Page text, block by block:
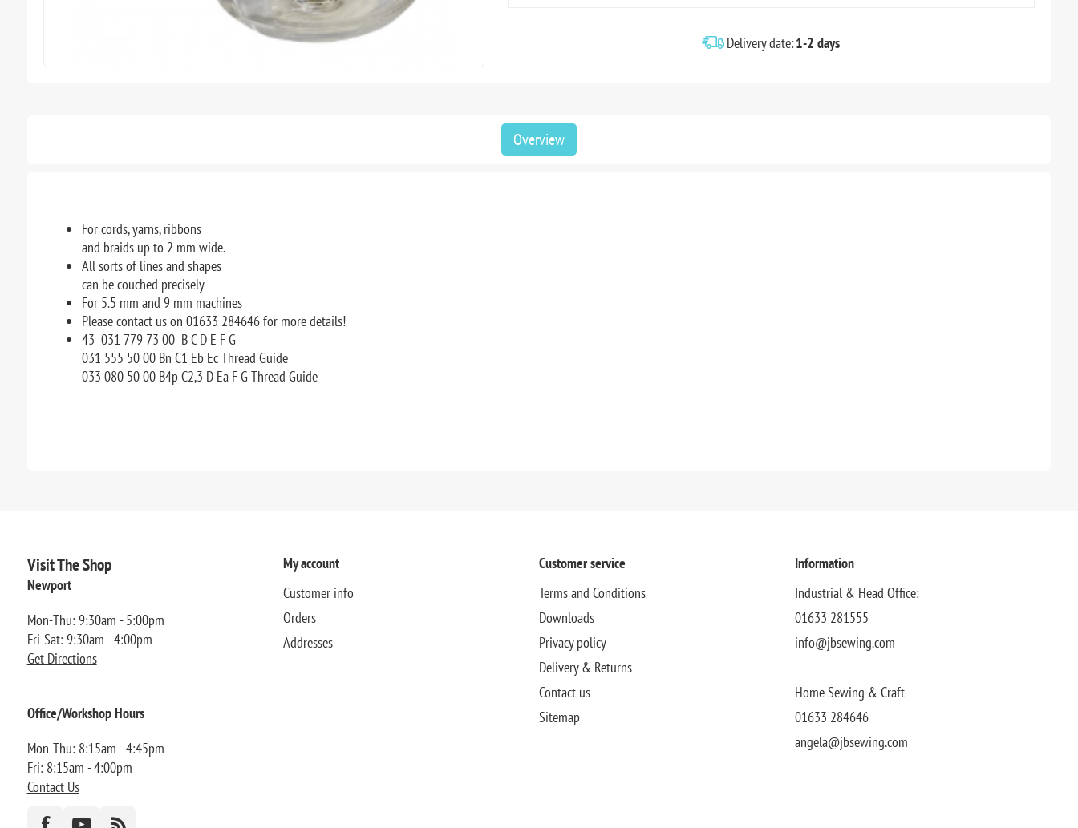
Delivery date:1-2 days
Overview
For cords, yarns, ribbons
and braids up to 2 mm wide.
All sorts of lines and shapes
can be couched precisely
For 5.5 mm and 9 mm machines
Please contact us on 01633 284646 for more details!
43 031 779 73 00 B C D E F G
031 555 50 00 Bn C1 Eb Ec Thread Guide
033 080 50 00 B4p C2,3 D Ea F G Thread Guide
Visit The Shop
Newport
Mon-Thu: 9:30am - 5:00pm
Fri-Sat: 9:30am - 4:00pm
Get Directions
Office/Workshop Hours
Mon-Thu: 8:15am - 4:45pm
Fri: 8:15am - 4:00pm
Contact Us
My account
Customer info
Orders
Addresses
Customer service
Terms and Conditions
Downloads
Privacy policy
Delivery & Returns
Contact us
Sitemap
Information
Industrial & Head Office:
01633 281555
info@jbsewing.com
Home Sewing & Craft
01633 284646
angela@jbsewing.com